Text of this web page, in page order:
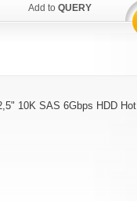
Add to QUERY
10K SAS 6Gbps HDD Hot